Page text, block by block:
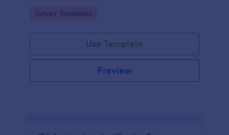
template.
Go to Category:
Survey Templates
Use Template
Preview